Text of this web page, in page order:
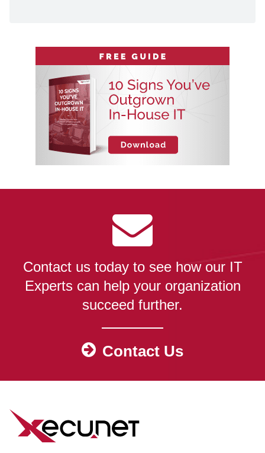
Contact us today to see how our IT
Experts can help your organization
succeed further.
Contact Us